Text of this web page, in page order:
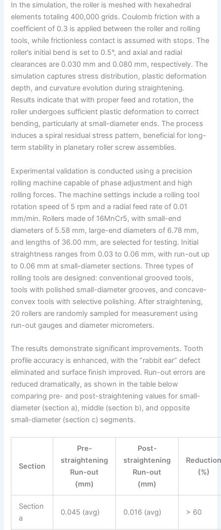
In the simulation, the roller is meshed with hexahedral
elements totaling 400,000 grids. Coulomb friction with a
coefficient of 0.3 is applied between the roller and rolling
tools, while frictionless contact is assumed with stops. The
roller’s initial bend is set to 0.5°, and axial and radial
clearances are 0.030 mm and 0.080 mm, respectively. The
simulation captures stress distribution, plastic deformation
depth, and curvature evolution during straightening.
Results indicate that with proper feed and rotation, the
roller undergoes sufficient plastic deformation to correct
bending, particularly at small-diameter ends. The process
induces a spiral residual stress pattern, beneficial for long-
term stability in planetary roller screw assemblies.
Experimental validation is conducted using a precision
rolling machine capable of phase adjustment and high
rolling forces. The machine settings include a rolling tool
rotation speed of 5 rpm and a radial feed rate of 0.01
mm/min. Rollers made of 16MnCr5, with small-end
diameters of 5.58 mm, large-end diameters of 6.78 mm,
and lengths of 36.00 mm, are selected for testing. Initial
straightness ranges from 0.03 to 0.06 mm, with run-out up
to 0.06 mm at small-diameter sections. Three types of
rolling tools are designed: conventional grooved tools,
tools with polished small-diameter grooves, and concave-
convex tools with selective polishing. After straightening,
20 rollers are randomly sampled for measurement using
run-out gauges and diameter micrometers.
The results demonstrate significant improvements. Tooth
profile accuracy is enhanced, with the “rabbit ear” defect
eliminated and surface finish improved. Run-out errors are
reduced dramatically, as shown in the table below
comparing pre- and post-straightening values for small-
diameter (section a), middle (section b), and opposite
small-diameter (section c) segments.
Section
Pre-
straightening
Run-out
(mm)
Post-
straightening
Run-out
(mm)
(%)
Section
a
0.045 (avg) 0.016 (avg) > 60